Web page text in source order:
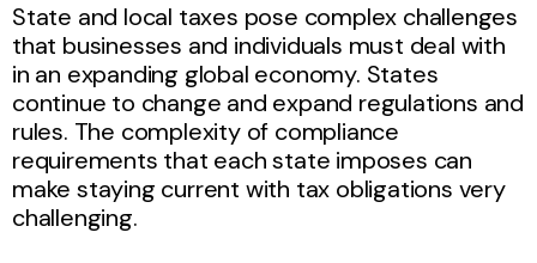
State and local taxes pose complex challenges
that businesses and individuals must deal with
in an expanding global economy. States
continue to change and expand regulations and
rules. The complexity of compliance
requirements that each state imposes can
make staying current with tax obligations very
challenging.